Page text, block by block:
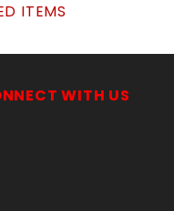
approx.140pcsPER
ITEMS
WITH US